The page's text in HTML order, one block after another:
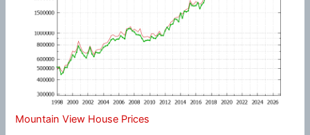
Mountain View House Prices